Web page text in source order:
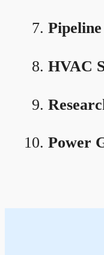
HVAC
Power